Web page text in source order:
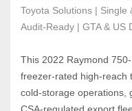
Toyota Solutions | Single
Audit-Ready | GTA & US
This 2022 Raymond
freezer‑rated
cold‑storage operations,
CSA‑regulated export